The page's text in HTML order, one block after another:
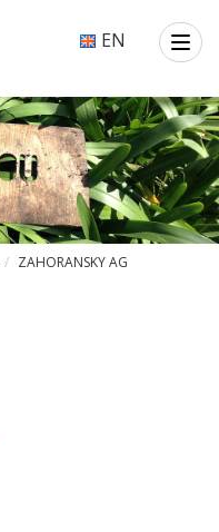
EN
ZAHORANSKY AG